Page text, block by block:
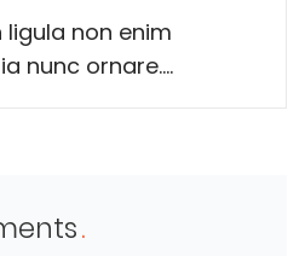
non enim
nunc ornare....